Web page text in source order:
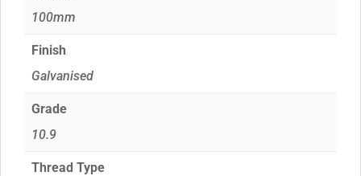
100mm
Finish
Galvanised
Grade
10.9
Thread Type